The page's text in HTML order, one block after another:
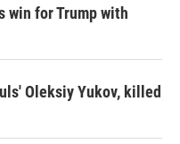
win for Trump with
Oleksiy Yukov, killed